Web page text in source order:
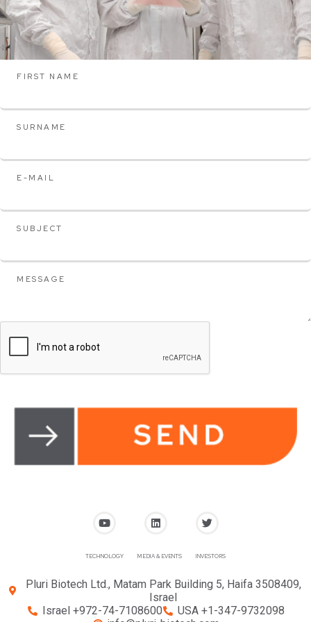
TECHNOLOGY MEDIA & EVENTS INVESTORS
Pluri Biotech Ltd., Matam Park Building 5, Haifa 3508409,
Israel
Israel +972-74-7108600
USA +1-347-9732098